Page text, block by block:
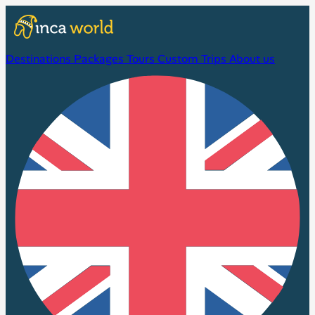
Destinations Packages Tours Custom Trips About us